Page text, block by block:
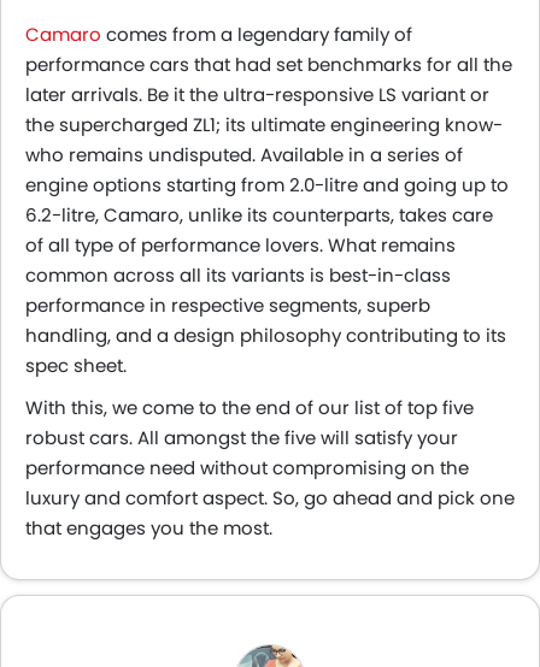
Camaro comes from a legendary family of
performance cars that had set benchmarks for all the
later arrivals. Be it the ultra-responsive LS variant or
the supercharged ZL1; its ultimate engineering know-
who remains undisputed. Available in a series of
engine options starting from 2.0-litre and going up to
6.2-litre, Camaro, unlike its counterparts, takes care
of all type of performance lovers. What remains
common across all its variants is best-in-class
performance in respective segments, superb
handling, and a design philosophy contributing to its
spec sheet.
With this, we come to the end of our list of top five
robust cars. All amongst the five will satisfy your
performance need without compromising on the
luxury and comfort aspect. So, go ahead and pick one
that engages you the most.